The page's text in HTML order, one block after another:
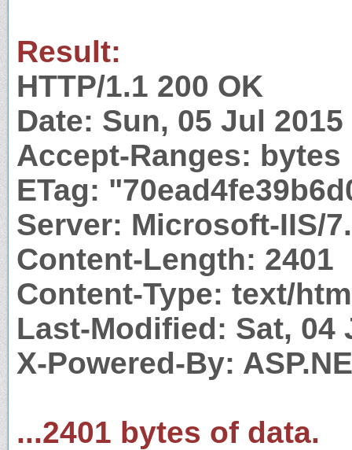
Result:
HTTP/1.1 200 OK
Date: Sun, 05 Jul
Accept-Ranges: bytes
ETag:
Server: Microsoft-IIS/
Content-Length: 2401
Content-Type: text/
Last-Modified: Sat, 04
X-Powered-By:
...2401 bytes of data.